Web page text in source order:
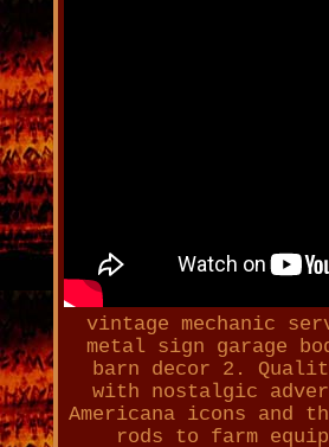
vintage mechanic
metal sign garage
barn decor 2 .
with nostalgic
Americana icons and
rods to farm